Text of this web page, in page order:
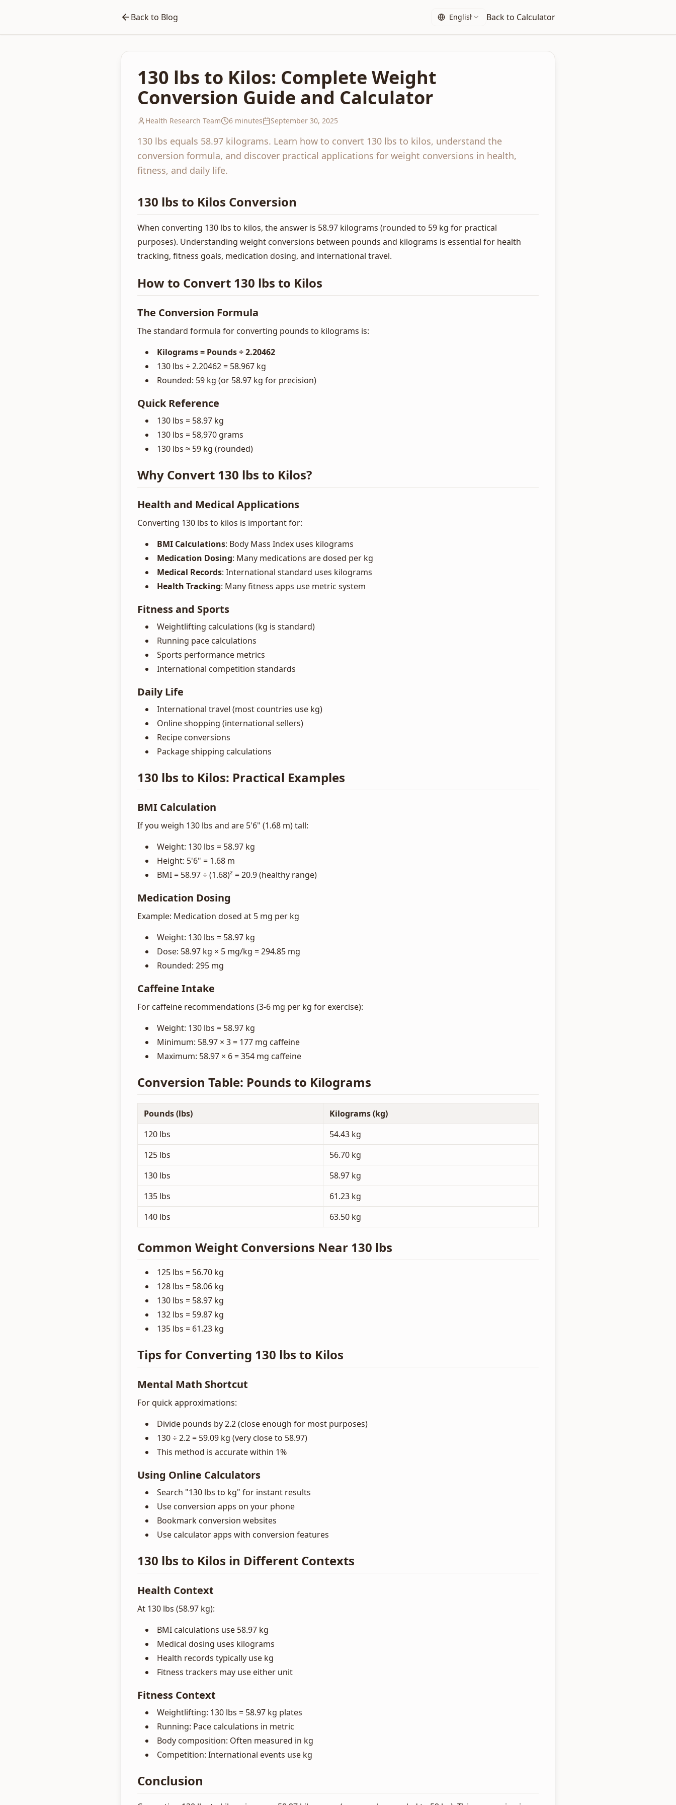
Back to Blog English Back to Calculator
130 lbs to Kilos: Complete Weight
Conversion Guide and Calculator
Health Research Team 6 minutes September 30, 2025
130 lbs equals 58.97 kilograms. Learn how to convert 130 lbs to kilos, understand the
conversion formula, and discover practical applications for weight conversions in health,
fitness, and daily life.
130 lbs to Kilos Conversion
When converting 130 lbs to kilos, the answer is 58.97 kilograms (rounded to 59 kg for practical
purposes). Understanding weight conversions between pounds and kilograms is essential for health
tracking, fitness goals, medication dosing, and international travel.
How to Convert 130 lbs to Kilos
The Conversion Formula
The standard formula for converting pounds to kilograms is:
Kilograms = Pounds ÷ 2.20462
130 lbs ÷ 2.20462 = 58.967 kg
Rounded: 59 kg (or 58.97 kg for precision)
Quick Reference
130 lbs = 58.97 kg
130 lbs = 58,970 grams
130 lbs ≈ 59 kg (rounded)
Why Convert 130 lbs to Kilos?
Health and Medical Applications
Converting 130 lbs to kilos is important for:
BMI Calculations: Body Mass Index uses kilograms
Medication Dosing: Many medications are dosed per kg
Medical Records: International standard uses kilograms
Health Tracking: Many fitness apps use metric system
Fitness and Sports
Weightlifting calculations (kg is standard)
Running pace calculations
Sports performance metrics
International competition standards
Daily Life
International travel (most countries use kg)
Online shopping (international sellers)
Recipe conversions
Package shipping calculations
130 lbs to Kilos: Practical Examples
BMI Calculation
If you weigh 130 lbs and are 5'6" (1.68 m) tall:
Weight: 130 lbs = 58.97 kg
Height: 5'6" = 1.68 m
BMI = 58.97 ÷ (1.68)² = 20.9 (healthy range)
Medication Dosing
Example: Medication dosed at 5 mg per kg
Weight: 130 lbs = 58.97 kg
Dose: 58.97 kg × 5 mg/kg = 294.85 mg
Rounded: 295 mg
Caffeine Intake
For caffeine recommendations (3-6 mg per kg for exercise):
Weight: 130 lbs = 58.97 kg
Minimum: 58.97 × 3 = 177 mg caffeine
Maximum: 58.97 × 6 = 354 mg caffeine
Conversion Table: Pounds to Kilograms
Pounds (lbs)
Kilograms (kg)
120 lbs
54.43 kg
125 lbs
56.70 kg
130 lbs
58.97 kg
135 lbs
61.23 kg
140 lbs
63.50 kg
Common Weight Conversions Near 130 lbs
125 lbs = 56.70 kg
128 lbs = 58.06 kg
130 lbs = 58.97 kg
132 lbs = 59.87 kg
135 lbs = 61.23 kg
Tips for Converting 130 lbs to Kilos
Mental Math Shortcut
For quick approximations:
Divide pounds by 2.2 (close enough for most purposes)
130 ÷ 2.2 = 59.09 kg (very close to 58.97)
This method is accurate within 1%
Using Online Calculators
Search "130 lbs to kg" for instant results
Use conversion apps on your phone
Bookmark conversion websites
Use calculator apps with conversion features
130 lbs to Kilos in Different Contexts
Health Context
At 130 lbs (58.97 kg):
BMI calculations use 58.97 kg
Medical dosing uses kilograms
Health records typically use kg
Fitness trackers may use either unit
Fitness Context
Weightlifting: 130 lbs = 58.97 kg plates
Running: Pace calculations in metric
Body composition: Often measured in kg
Competition: International events use kg
Conclusion